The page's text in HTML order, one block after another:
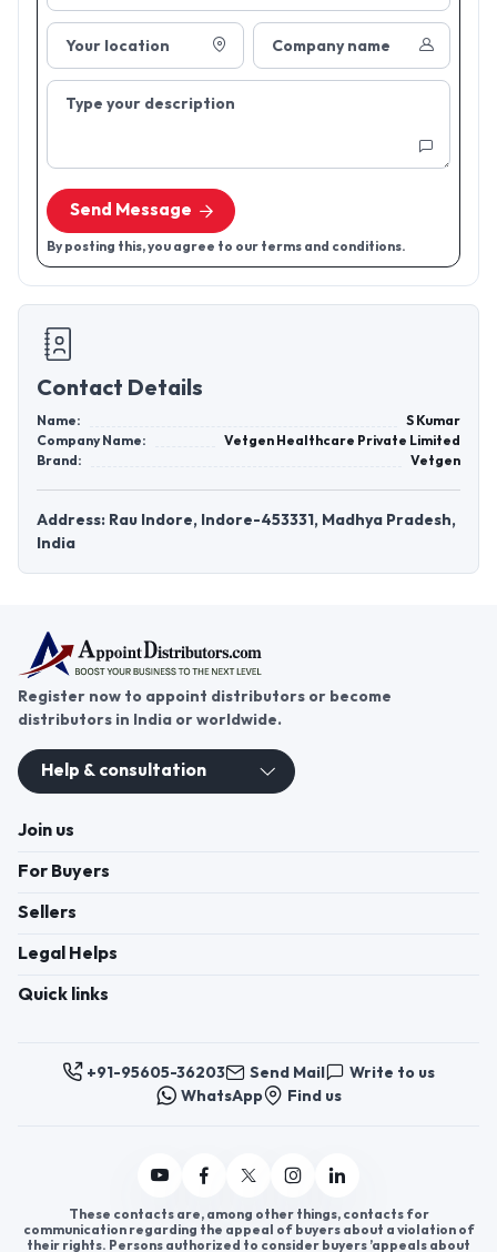
Your location Company name
Type your description
Send Message
By posting this, you agree to our terms and conditions.
Contact Details
Name:
S Kumar
Company Name:
Vetgen Healthcare Private Limited
Brand:
Vetgen
Address: Rau Indore, Indore-453331, Madhya Pradesh,
India
Register now to appoint distributors or become
distributors in India or worldwide.
Help & consultation
Join us
For Buyers
Sellers
Legal Helps
Quick links
+91-95605-36203 Send Mail
Write to us
WhatsApp
Find us
These contacts are, among other things, contacts for
communication regarding the appeal of buyers about a violation of
their rights. Persons authorized to consider buyers ’appeals about